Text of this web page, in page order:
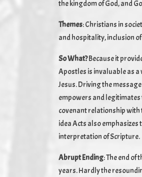
the kingdom of God, and
Themes: Christians in
and hospitality, inclusion
So What?Because it
Apostles is invaluable as a
Jesus. Driving the
empowers and legitimates
covenant relationship with
idea Acts also
interpretation of Scripture.
Abrupt Ending: The end of
years. Hardly the